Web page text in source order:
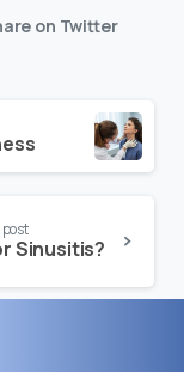
on Twitter
Sinusitis?